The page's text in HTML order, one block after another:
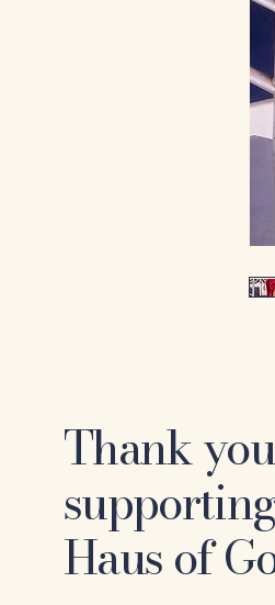
Thank
Haus of